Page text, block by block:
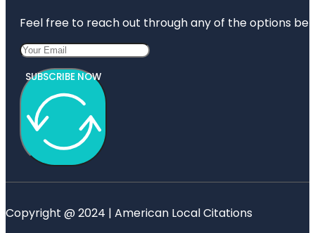
Feel free to reach out through any of the options
SUBSCRIBE NOW
Copyright @ 2024 | American Local Citations